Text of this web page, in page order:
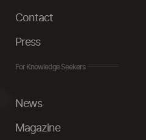
Contact
Press
For Knowledge Seekers
News
Magazine